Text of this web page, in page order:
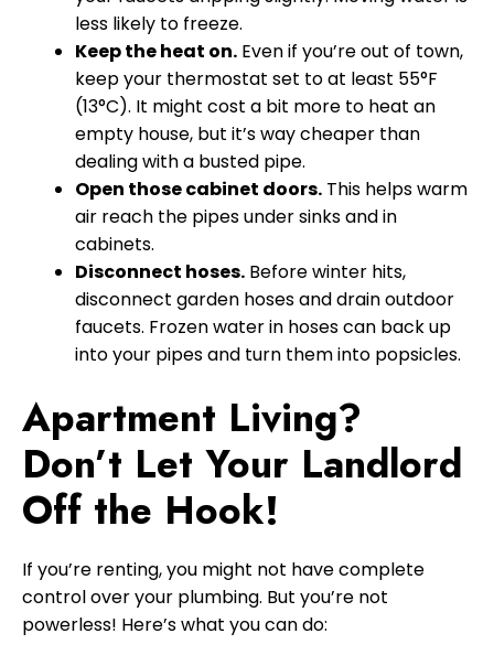
less likely to freeze.
Keep the heat on. Even if you’re out of town,
keep your thermostat set to at least 55°F
(13°C). It might cost a bit more to heat an
empty house, but it’s way cheaper than
dealing with a busted pipe.
Open those cabinet doors. This helps warm
air reach the pipes under sinks and in
cabinets.
Disconnect hoses. Before winter hits,
disconnect garden hoses and drain outdoor
faucets. Frozen water in hoses can back up
into your pipes and turn them into popsicles.
Apartment Living?
Don’t Let Your Landlord
Off the Hook!
If you’re renting, you might not have complete
control over your plumbing. But you’re not
powerless! Here’s what you can do: